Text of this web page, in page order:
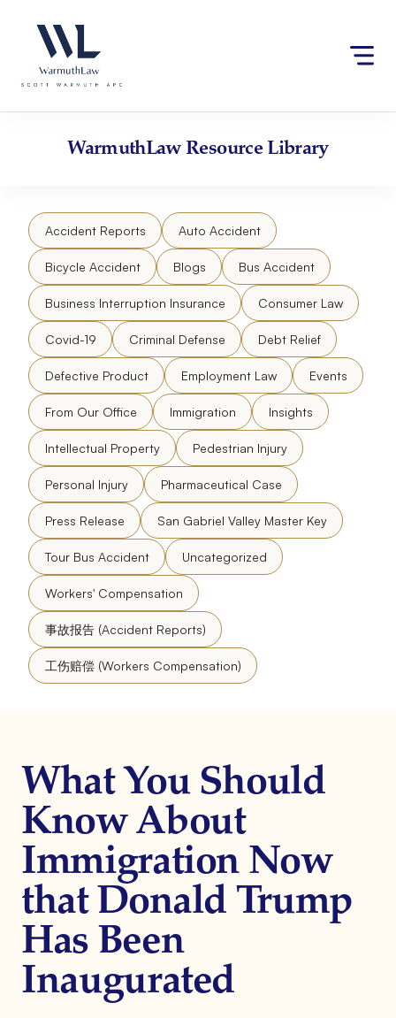
website
an
accessibility
content
WarmuthLawResource Library
Accident Reports Auto Accident
Bicycle Accident Blogs Bus Accident
Business Interruption Insurance Consumer Law
Covid-19 Criminal Defense Debt Relief
Defective Product Employment Law Events
From Our Office Immigration Insights
Intellectual Property Pedestrian Injury
Personal Injury Pharmaceutical Case
Press Release San Gabriel Valley Master Key
Tour Bus Accident Uncategorized
Workers' Compensation
事故报告 (Accident Reports)
工伤赔偿 (Workers Compensation)
What You Should
Know About
Immigration Now
that Donald Trump
Has Been
Inaugurated